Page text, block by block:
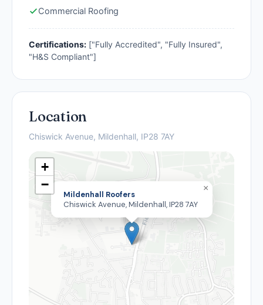
Commercial Roofing
Certifications: ["Fully Accredited", "Fully Insured",
"H&S Compliant"]
Location
Chiswick Avenue, Mildenhall, IP28 7AY
Mildenhall Roofers
Chiswick Avenue, Mildenhall, IP28 7AY
×
+
−